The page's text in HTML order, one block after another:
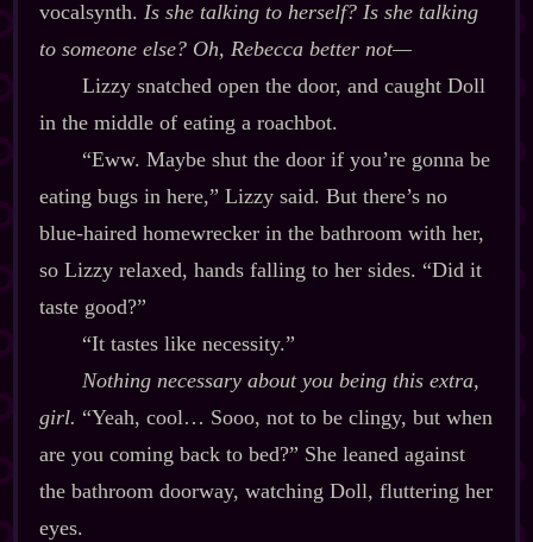
vocalsynth. Is she talking to herself? Is she talking
to someone else?Oh, Rebecca better not‍—
Lizzy snatched open the door, and caught Doll
in the middle of eating a roachbot.
“Eww. Maybe shut the door if you’re gonna be
eating bugs in here,” Lizzy said. But there’s no
blue‍-​haired homewrecker in the bathroom with her,
so Lizzy relaxed, hands falling to her sides. “Did it
taste good?”
“It tastes like necessity.”
Nothing necessary about you being this extra,
girl. “Yeah, cool… Sooo, not to be clingy, but when
are you coming back to bed?” She leaned against
the bathroom doorway, watching Doll, fluttering her
eyes.